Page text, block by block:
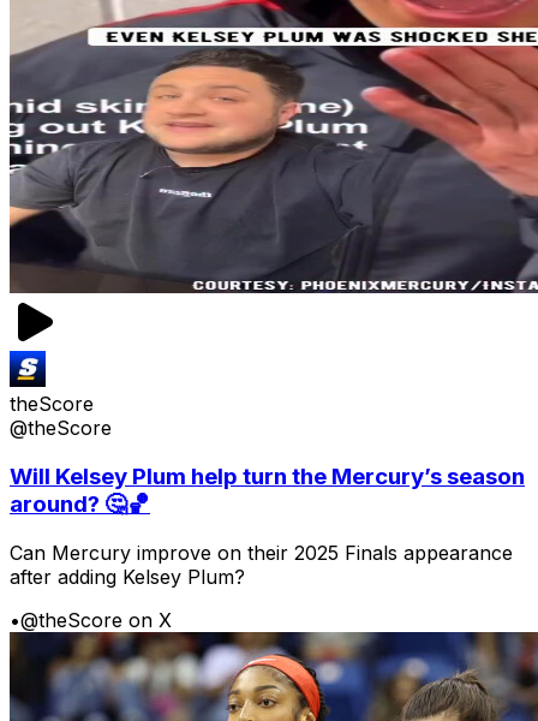
theScore
@theScore
Will Kelsey Plum help turn the Mercury’s season
around? 🤔🏀
Can Mercury improve on their 2025 Finals appearance
after adding Kelsey Plum?
•@theScore on X